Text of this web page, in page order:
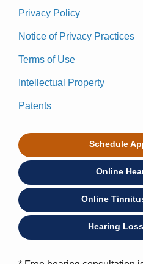
Privacy Policy
Notice of Privacy Practices
Terms of Use
Intellectual Property
Patents
Schedule
Online
Online
Hearing